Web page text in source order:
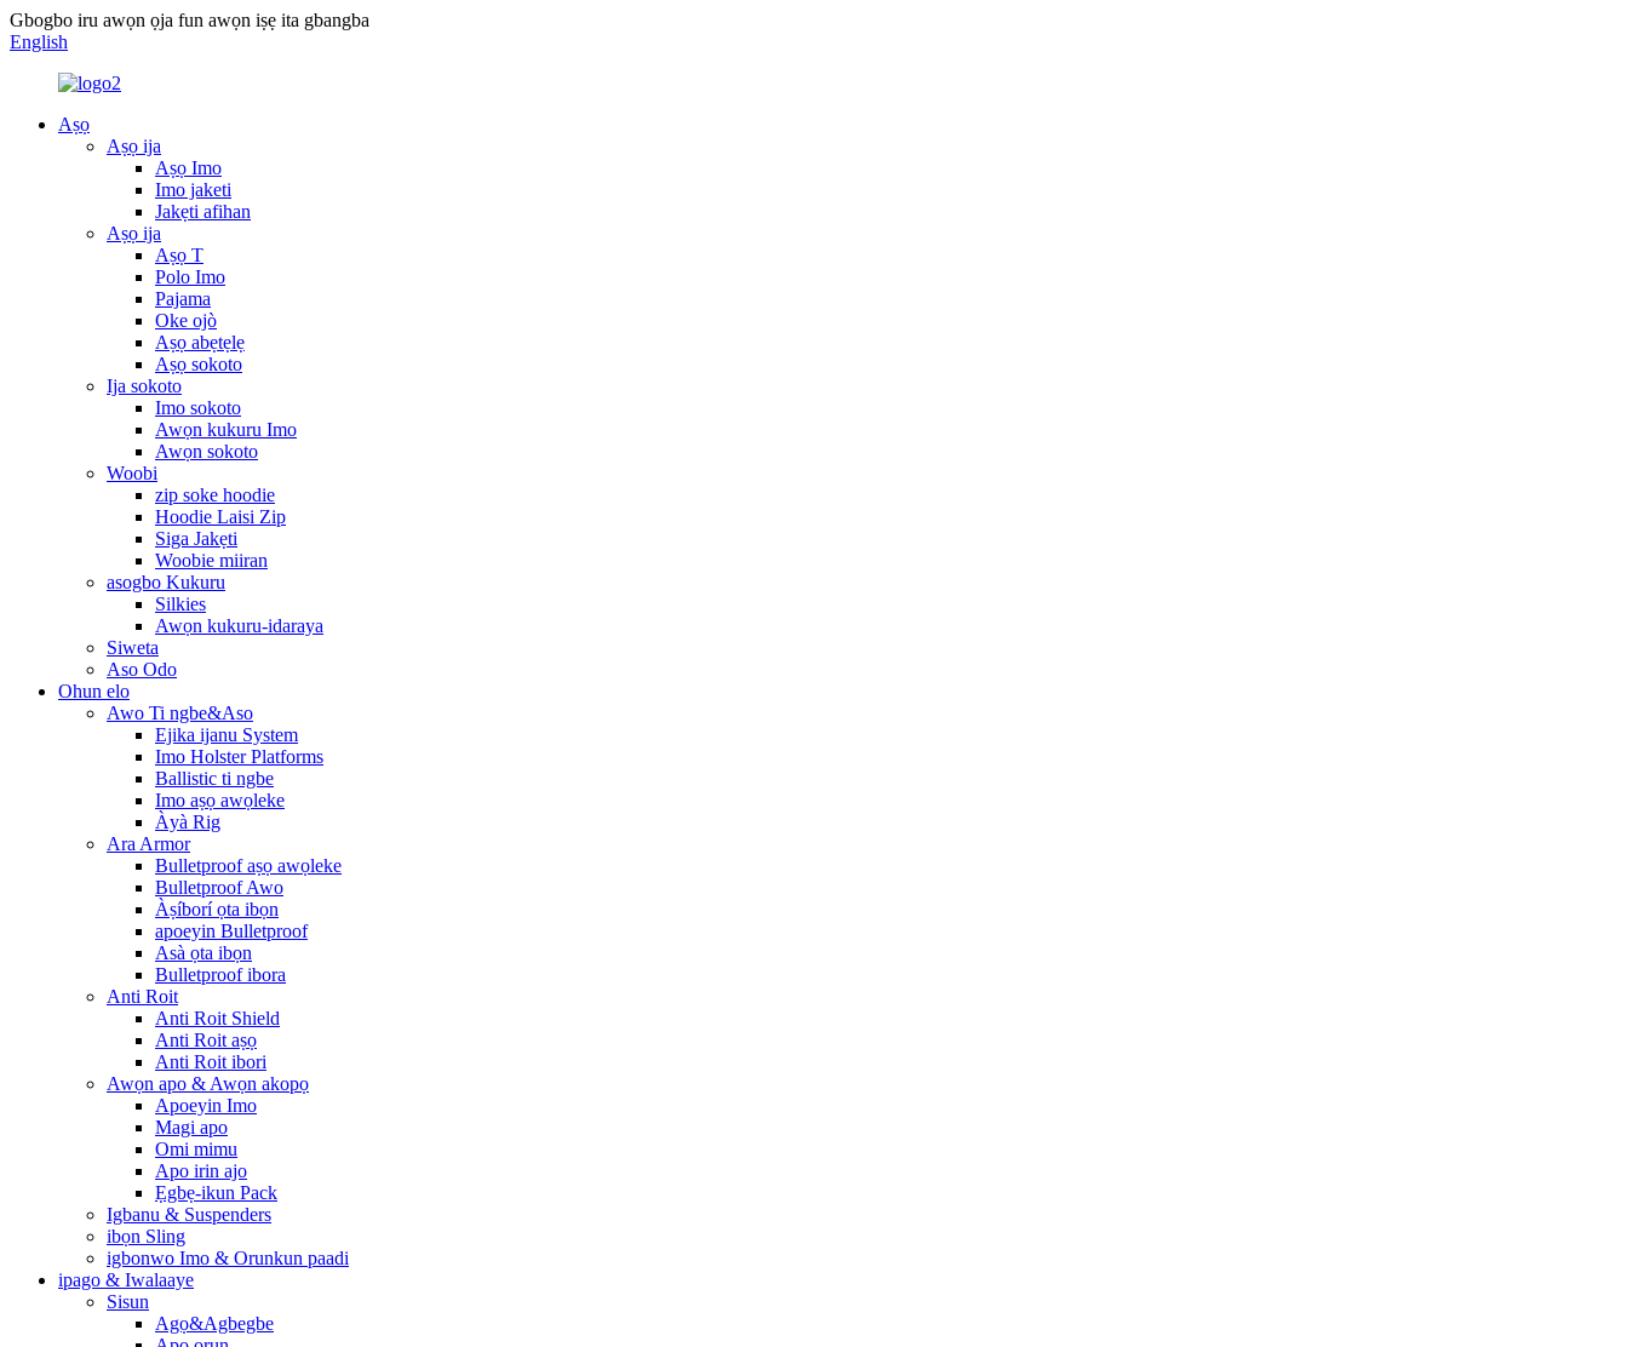
Gbogbo iru awọn ọja fun awọn iṣẹ ita gbangba
English
Aṣọ
Aṣọ ija
Aṣọ Imo
Imo jaketi
Jakẹti afihan
Aṣọ ija
Aṣọ T
Polo Imo
Pajama
Oke ojò
Aṣọ abẹtẹlẹ
Aṣọ sokoto
Ija sokoto
Imo sokoto
Awọn kukuru Imo
Awọn sokoto
Woobi
zip soke hoodie
Hoodie Laisi Zip
Siga Jakẹti
Woobie miiran
asogbo Kukuru
Silkies
Awọn kukuru-idaraya
Siweta
Aso Odo
Ohun elo
Awo Ti ngbe&Aso
Ejika ijanu System
Imo Holster Platforms
Ballistic ti ngbe
Imo aṣọ awọleke
Àyà Rig
Ara Armor
Bulletproof aṣọ awọleke
Bulletproof Awo
Àṣíborí ọta ibọn
apoeyin Bulletproof
Asà ọta ibọn
Bulletproof ibora
Anti Roit
Anti Roit Shield
Anti Roit aṣọ
Anti Roit ibori
Awọn apo & Awọn akopọ
Apoeyin Imo
Magi apo
Omi mimu
Apo irin ajo
Ẹgbẹ-ikun Pack
Igbanu & Suspenders
ibọn Sling
igbonwo Imo & Orunkun paadi
ipago & Iwalaaye
Sisun
Agọ&Agbegbe